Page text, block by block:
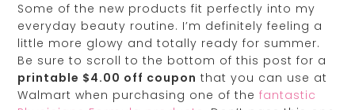
Some of the new products fit perfectly into my
everyday beauty routine. I’m definitely feeling a
little more glowy and totally ready for summer.
Be sure to scroll to the bottom of this post for a
printable $4.00 off coupon that you can use at
Walmart when purchasing one of thefantastic